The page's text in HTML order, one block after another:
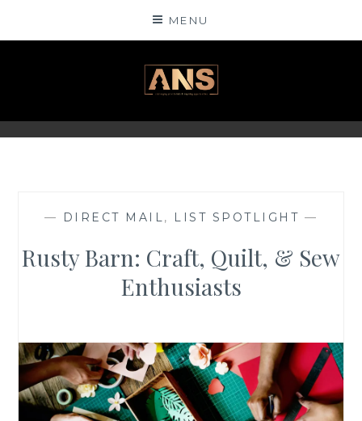
MENU
ANSINSIGHTS
— DIRECT MAIL, LIST SPOTLIGHT —
Rusty Barn: Craft, Quilt, & Sew
Enthusiasts